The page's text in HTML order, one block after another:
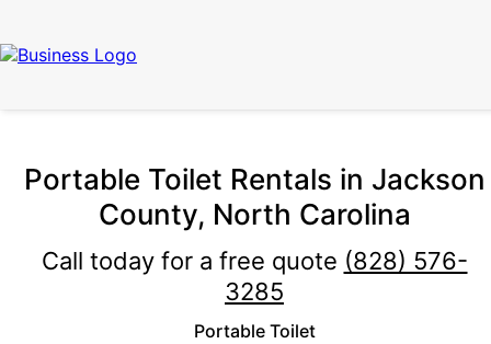
Portable Toilet Rentals in Jackson
County, North Carolina
Call today for a free quote (828) 576-
3285
Portable Toilet